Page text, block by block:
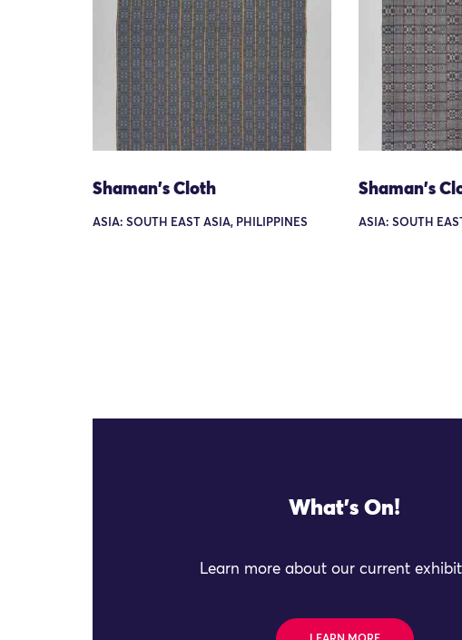
Shaman's Cloth
ASIA: SOUTH EAST ASIA, PHILIPPINES
Shaman's
ASIA: SOUTH
What's On!
Learn more about our current